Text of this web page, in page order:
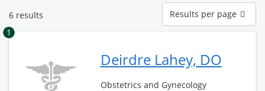
6 results
Results
per
page
Results per page
1
Deirdre Lahey, DO
Obstetrics and Gynecology